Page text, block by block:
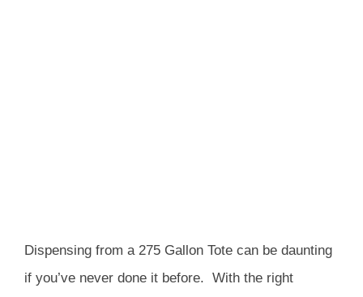
Dispensing from a 275 Gallon Tote can be daunting
if you’ve never done it before. With the right